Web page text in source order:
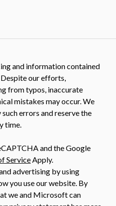
and information contained
our efforts,
from typos, inaccurate
mistakes may occur. We
errors and reserve the
time.
and the Google
ServiceApply.
advertising by using
you use our website. By
we and Microsoft can